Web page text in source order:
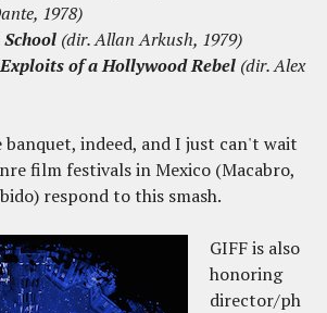
1978)
(dir. Allan Arkush, 1979)
of a Hollywood Rebel (dir. Alex
banquet, indeed, and I just can't wait
film festivals in Mexico (Macabro,
respond to this smash.
GIFF is also
honoring
director/ph